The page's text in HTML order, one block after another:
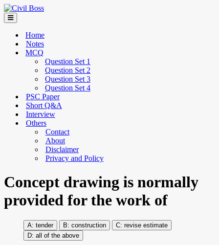
Home
Notes
MCQ
Question Set 1
Question Set 2
Question Set 3
Question Set 4
PSC Paper
Short Q&A
Interview
Others
Contact
About
Disclaimer
Privacy and Policy
Concept drawing is normally
provided for the work of
tender construction
revise estimate
all of the above